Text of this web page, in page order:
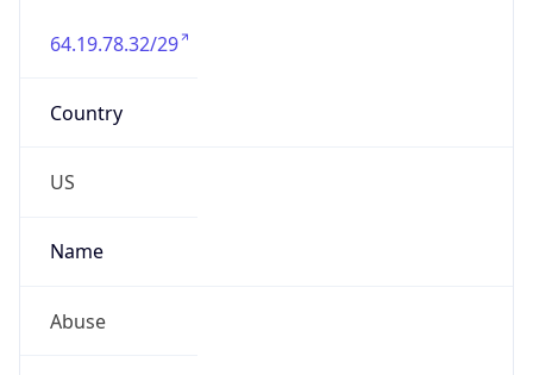
64.19.78.32/29
Country
US
Name
Abuse